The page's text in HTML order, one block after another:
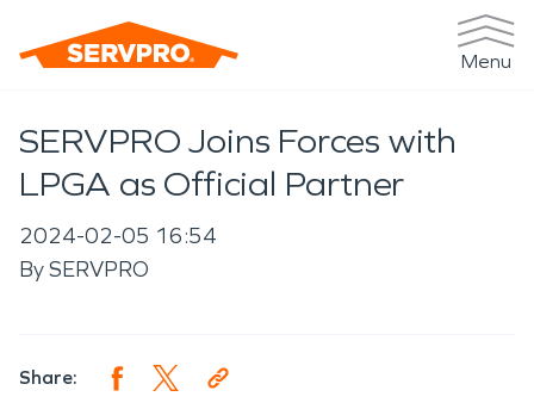
Menu
SERVPRO Joins Forces with
LPGA as Official Partner
2024-02-05 16:54
BySERVPRO
Share: